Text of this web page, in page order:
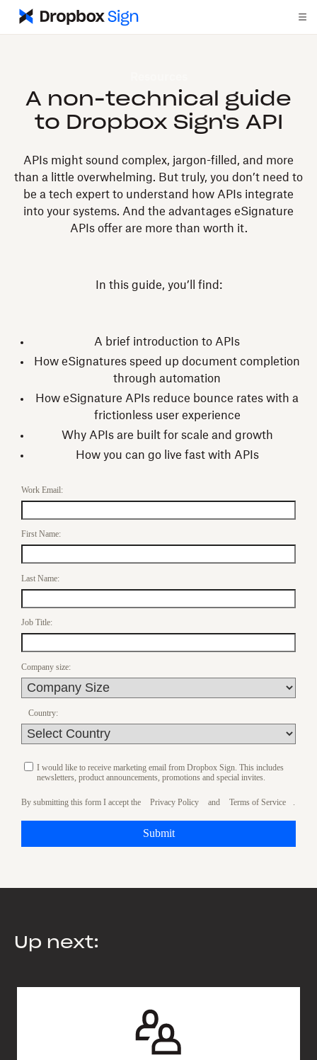
A non-technical guide
to Dropbox Sign's API
APIs might sound complex, jargon-filled, and more
than a little overwhelming. But truly, you don’t need to
be a tech expert to understand how APIs integrate
into your systems. And the advantages eSignature
APIs offer are more than worth it.
In this guide, you’ll find:
A brief introduction to APIs
How eSignatures speed up document completion
through automation
How eSignature APIs reduce bounce rates with a
frictionless user experience
Why APIs are built for scale and growth
How you can go live fast with APIs
Work Email:
First Name:
Last Name:
Job Title:
Company size:
Country:
I would like to receive marketing email from Dropbox Sign. This includes
newsletters, product announcements, promotions and special invites.
By submitting this form I accept the Privacy Policy and Terms of Service
Submit
Up next: